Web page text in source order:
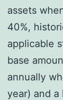
assets
40%,
applicable
base
annually
year) and a